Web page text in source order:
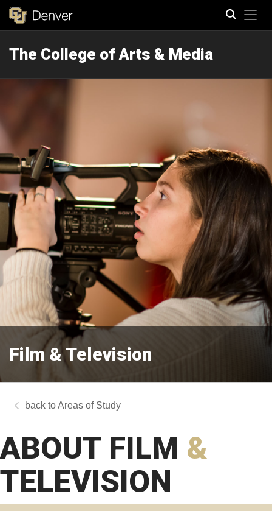
The College of Arts & Media
Film & Television
Areas of Study
ABOUT FILM &
TELEVISION